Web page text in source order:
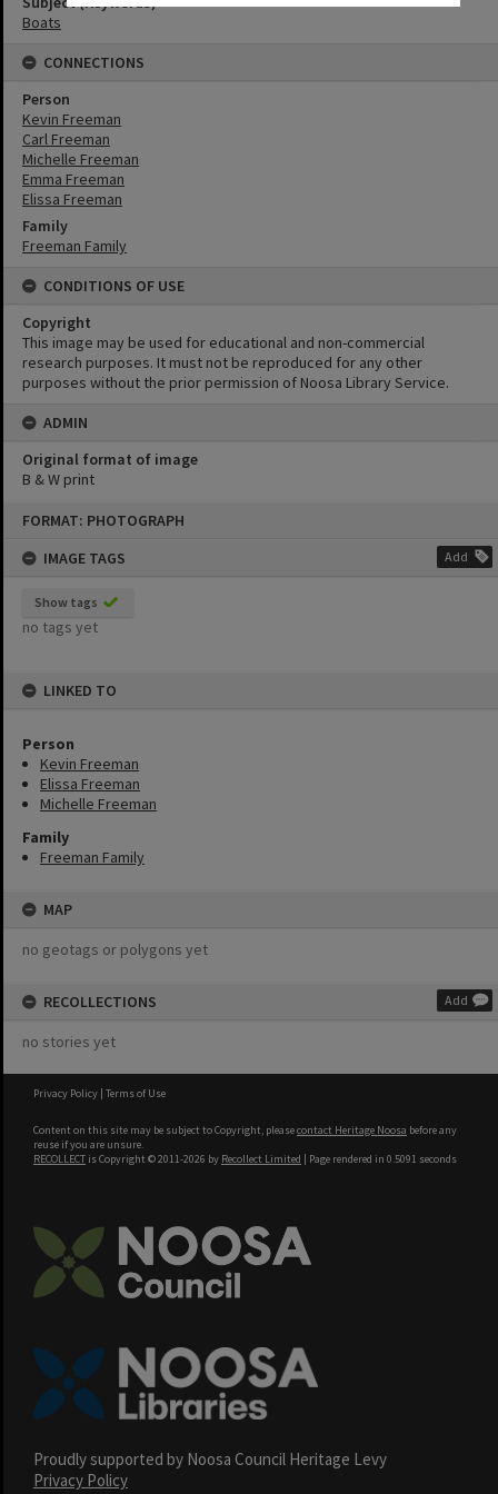
FORMAT: PHOTOGRAPH
IMAGE TAGS
Add
Show tags
no tags yet
LINKED TO
Person
Kevin Freeman
Elissa Freeman
Michelle Freeman
Family
Freeman Family
MAP
no geotags or polygons yet
RECOLLECTIONS Add
no stories yet
Boats
CONNECTIONS
Person
Kevin Freeman
Carl Freeman
Michelle Freeman
Emma Freeman
Elissa Freeman
Family
Freeman Family
CONDITIONS OF USE
Copyright
This image may be used for educational and non-commercial
research purposes. It must not be reproduced for any other
purposes without the prior permission of Noosa Library Service.
ADMIN
Original format of image
B & W print
Privacy Policy | Terms of Use
Content on this site may be subject to Copyright, pleasecontact Heritage Noosa before any
reuse if you are unsure.
RECOLLECT is Copyright © 2011-2026 by Recollect Limited | Page rendered in 0.5091 seconds
Proudly supported by Noosa Council Heritage Levy
Privacy Policy